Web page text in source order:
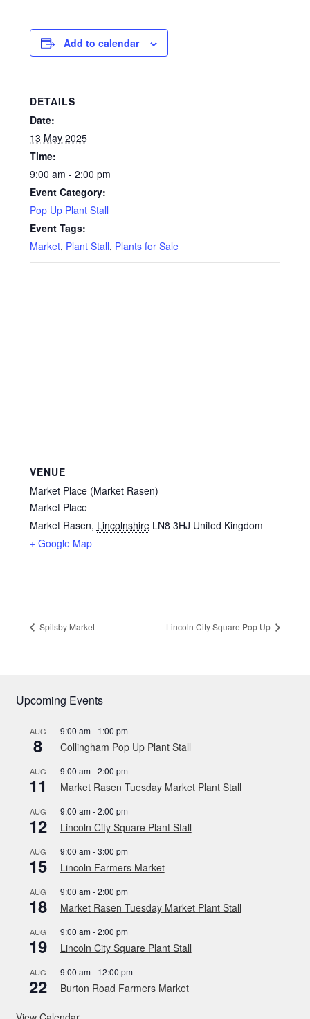
My Account
Reviews
Shop
Terms & Conditions
What’s New
Add to calendar
DETAILS
Date:
13 May 2025
Time:
9:00 am - 2:00 pm
Event Category:
Pop Up Plant Stall
Event Tags:
Market, Plant Stall, Plants for Sale
VENUE
Market Place (Market Rasen)
Market Place
Market Rasen, Lincolnshire LN8 3HJ United Kingdom
+ Google Map
Spilsby Market Lincoln City Square Pop Up
Upcoming Events
AUG
8
9:00 am- 1:00 pm
Collingham Pop Up Plant Stall
AUG
11
9:00 am-2:00 pm
Market Rasen Tuesday Market Plant Stall
AUG
12
9:00 am-2:00 pm
Lincoln City Square Plant Stall
AUG
15
9:00 am-3:00 pm
Lincoln Farmers Market
AUG
18
9:00 am-2:00 pm
Market Rasen Tuesday Market Plant Stall
AUG
19
9:00 am-2:00 pm
Lincoln City Square Plant Stall
AUG
22
9:00 am- 12:00 pm
Burton Road Farmers Market